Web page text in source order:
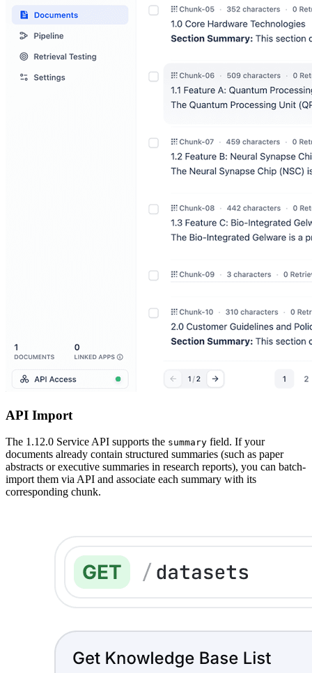
API Import
The 1.12.0 Service API supports the summary field. If your
documents already contain structured summaries (such as paper
abstracts or executive summaries in research reports), you can batch-
import them via API and associate each summary with its
corresponding chunk.